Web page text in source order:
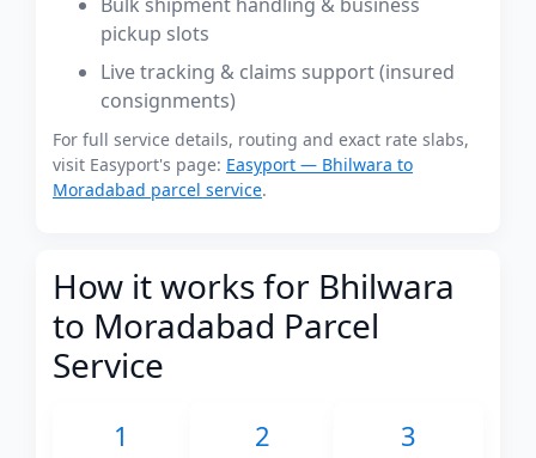
pickup slots
Live tracking & claims support (insured
consignments)
For full service details, routing and exact rate slabs,
visit Easyport's page: Easyport — Bhilwara to
Moradabad parcel service.
How it works for Bhilwara
to Moradabad Parcel
Service
1 2 3